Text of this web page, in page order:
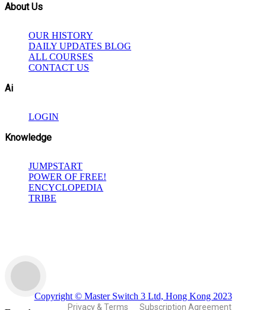
About Us
OUR HISTORY
DAILY UPDATES BLOG
ALL COURSES
CONTACT US
Ai
LOGIN
Knowledge
JUMPSTART
POWER OF FREE!
ENCYCLOPEDIA
TRIBE
Copyright © Master Switch 3 Ltd, Hong Kong 2023
Privacy & Terms Subscription Agreement